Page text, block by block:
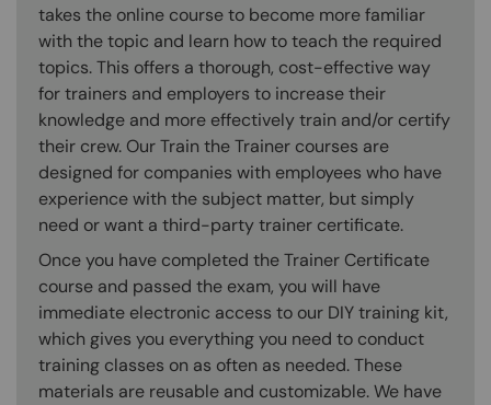
takes the online course to become more familiar
with the topic and learn how to teach the required
topics. This offers a thorough, cost-effective way
for trainers and employers to increase their
knowledge and more effectively train and/or certify
their crew. Our Train the Trainer courses are
designed for companies with employees who have
experience with the subject matter, but simply
need or want a third-party trainer certificate.
Once you have completed the Trainer Certificate
course and passed the exam, you will have
immediate electronic access to our DIY training kit,
which gives you everything you need to conduct
training classes on as often as needed. These
materials are reusable and customizable. We have